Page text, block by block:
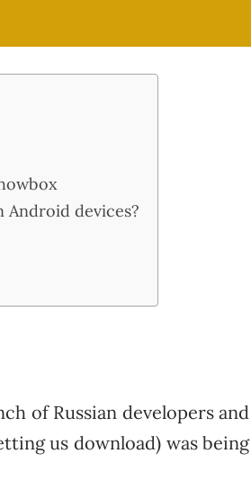
Android devices?
of Russian developers and
us download) was being